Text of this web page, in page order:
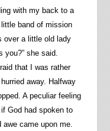
with my back to a
band of mission
over a little old lady
you?” she said.
that I was rather
away. Halfway
A peculiar feeling
God had spoken to
awe came upon me.